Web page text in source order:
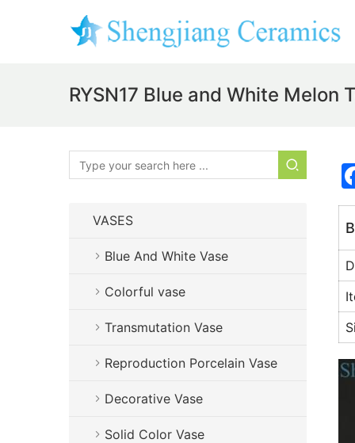
RYSN17 Blue and White Melon
VASES
Blue And White Vase
Colorful vase
Transmutation Vase
Reproduction Porcelain Vase
Decorative Vase
Solid Color Vase